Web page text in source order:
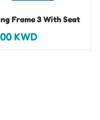
Frame 3 With Seat
KWD